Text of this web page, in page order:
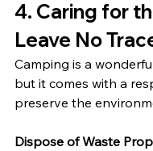
4. Caring for
Leave No
Camping is a
but it comes with a
preserve the
Dispose of Waste